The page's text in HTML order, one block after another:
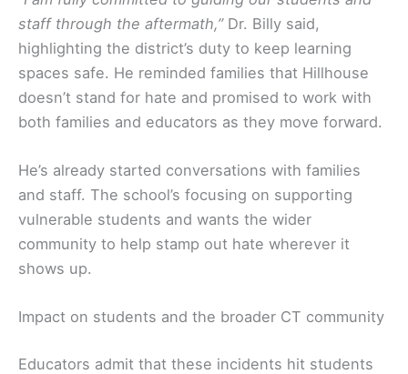
staff through the aftermath,”Dr. Billy said,
highlighting the district’s duty to keep learning
spaces safe. He reminded families that Hillhouse
doesn’t stand for hate and promised to work with
both families and educators as they move forward.
He’s already started conversations with families
and staff. The school’s focusing on supporting
vulnerable students and wants the wider
community to help stamp out hate wherever it
shows up.
Impact on students and the broader CT community
Educators admit that these incidents hit students